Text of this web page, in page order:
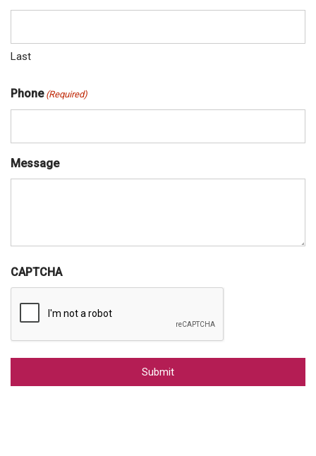
Last
Phone (Required)
Message
CAPTCHA